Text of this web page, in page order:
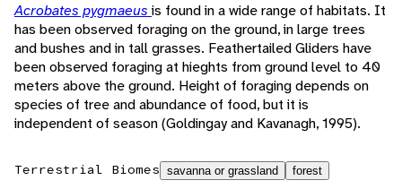
Acrobates pygmaeus is found in a wide range of habitats. It
has been observed foraging on the ground, in large trees
and bushes and in tall grasses. Feathertailed Gliders have
been observed foraging at hieghts from ground level to 40
meters above the ground. Height of foraging depends on
species of tree and abundance of food, but it is
independent of season (Goldingay and Kavanagh, 1995).
Terrestrial Biomes savanna or grassland forest